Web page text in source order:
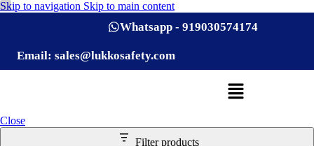
Skip to navigation Skip to main content
Whatsapp - 919030574174
Email: sales@lukkosafety.com
Close
Filter products